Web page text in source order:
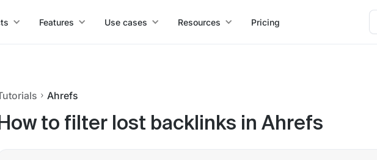
Features Use cases Resources Pricing
Ahrefs
How to filter lost backlinks in Ahrefs